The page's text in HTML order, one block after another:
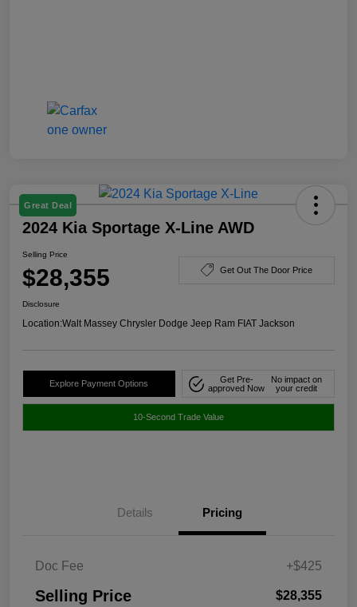
Great Deal
2024 Kia Sportage X-Line AWD
Selling Price
$28,355 Get Out The Door Price
Disclosure
Location:Walt Massey Chrysler Dodge Jeep Ram FIAT Jackson
Explore Payment Options
Get Pre-
approved Now
No impact on
your credit
10-Second Trade Value
Details Pricing
Doc Fee +$425
Selling Price $28,355